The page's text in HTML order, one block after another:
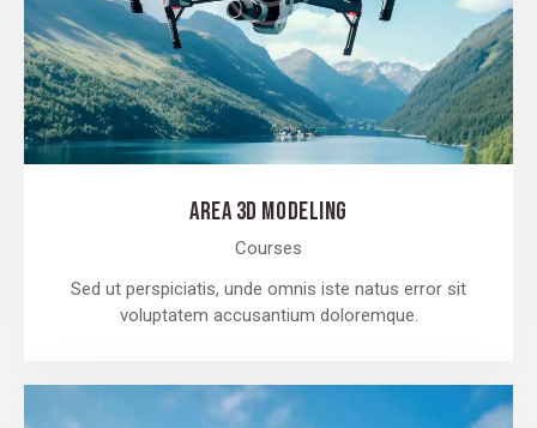
AREA 3D MODELING
Courses
Sed ut perspiciatis, unde omnis iste natus error sit
voluptatem accusantium doloremque.